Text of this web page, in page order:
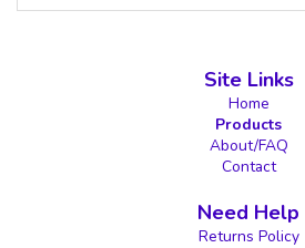
Site Links
Home
Products
About/FAQ
Contact
Need Help
Returns Policy